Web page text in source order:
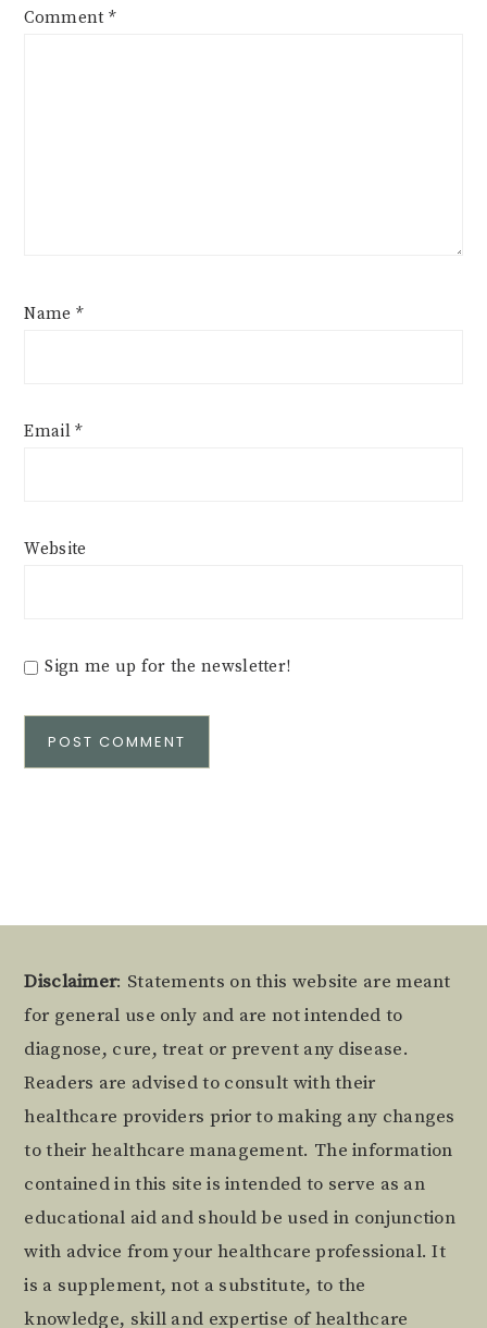
Comment *
Name *
Email*
Website
Sign me up for the newsletter!
Footer
Disclaimer: Statements on this website are meant
for general use only and are not intended to
diagnose, cure, treat or prevent any disease.
Readers are advised to consult with their
healthcare providers prior to making any changes
to their healthcare management. The information
contained in this site is intended to serve as an
educational aid and should be used in conjunction
with advice from your healthcare professional. It
is a supplement, not a substitute, to the
knowledge, skill and expertise of healthcare